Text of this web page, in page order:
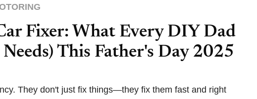
Fixer: What Every DIY Dad
This Father's Day 2025
They don't just fix things—they fix them fast and right